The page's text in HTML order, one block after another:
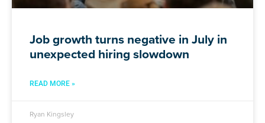
Job growth turns negative in July in
unexpected hiring slowdown
READ MORE »
Ryan Kingsley